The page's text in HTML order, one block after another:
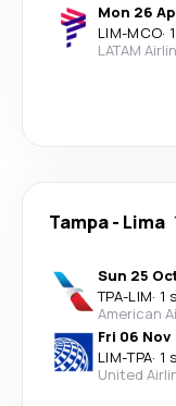
Mon 26
LIM-MCO·
LATAM
Tampa- Lima
Sun 25
TPA-LIM· 1
American
Fri 06 Nov
LIM-TPA· 1
United